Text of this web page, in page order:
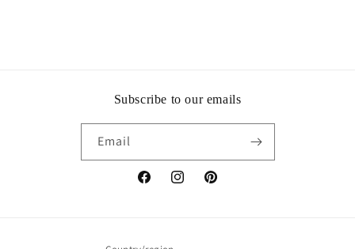
Subscribe to our emails
Email
FacebookInstagramPinterest